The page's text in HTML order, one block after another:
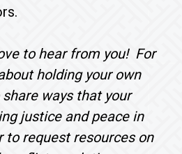
to hear from you! For
holding your own
ways that your
justice and peace in
to request resources on